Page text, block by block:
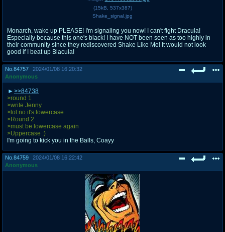
(15kB 537x387)
Shake_signal.jpg
Monarch, wake up PLEASE! I'm signaling you now! I can't fight Dracula!
Especially because this one's black! I have NOT been seen as too highly in
their community since they rediscovered Shake Like Me! It would not look
good if I beat up Blacula!
No. 84757
2024/01/08 16:20:32
Anonymous
>>84738
>round 1
>write Jenny
>lol no it's lowercase
>Round 2
>must be lowercase again
>Uppercase :)
I'm going to kick you in the Balls, Coayy
No. 84759
2024/01/08 16:22:42
Anonymous